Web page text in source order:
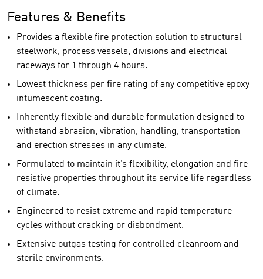
Features & Benefits
Provides a flexible fire protection solution to structural
steelwork, process vessels, divisions and electrical
raceways for 1 through 4 hours.
Lowest thickness per fire rating of any competitive epoxy
intumescent coating.
Inherently flexible and durable formulation designed to
withstand abrasion, vibration, handling, transportation
and erection stresses in any climate.
Formulated to maintain it’s flexibility, elongation and fire
resistive properties throughout its service life regardless
of climate.
Engineered to resist extreme and rapid temperature
cycles without cracking or disbondment.
Extensive outgas testing for controlled cleanroom and
sterile environments.